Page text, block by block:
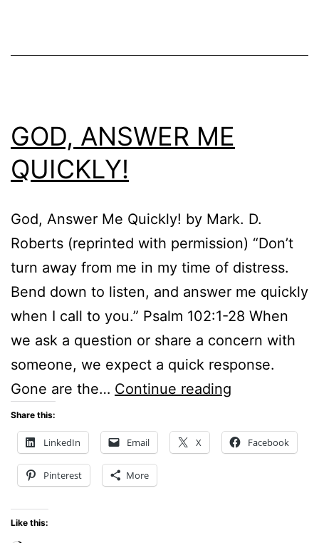
GOD, ANSWER ME
QUICKLY!
God, Answer Me Quickly! by Mark. D.
Roberts (reprinted with permission) “Don’t
turn away from me in my time of distress.
Bend down to listen, and answer me quickly
when I call to you.” Psalm 102:1-28 When
we ask a question or share a concern with
someone, we expect a quick response.
Gone are the… Continue reading
ME
Share this:
LinkedIn Email X Facebook
Pinterest More
Like this: